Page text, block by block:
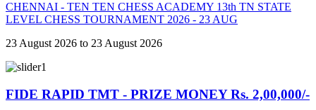
CHENNAI - TEN TEN CHESS ACADEMY 13th TN STATE
LEVEL CHESS TOURNAMENT 2026 - 23 AUG
23 August 2026 to 23 August 2026
FIDE RAPID TMT - PRIZE MONEY Rs. 2,00,000/-